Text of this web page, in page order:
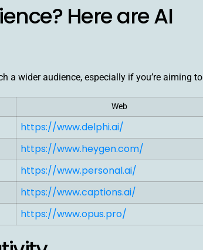
Here are AI
a wider audience, especially if you’re aiming to
Web
https://www.delphi.ai/
https://www.heygen.com/
https://www.personal.ai/
https://www.captions.ai/
https://www.opus.pro/